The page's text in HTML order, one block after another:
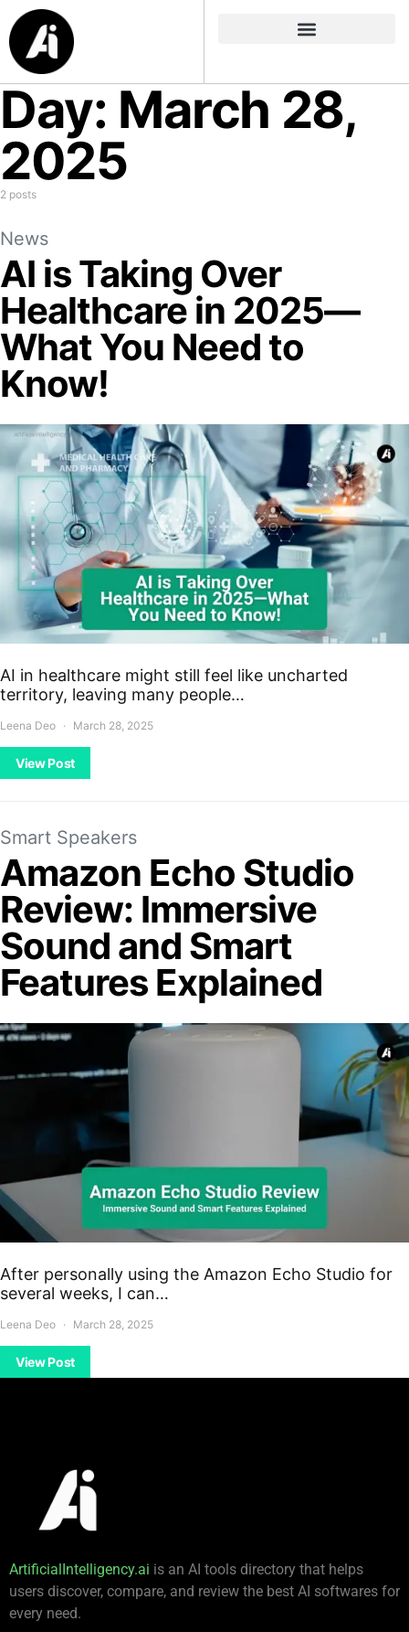
Day: March 28,
2025
2 posts
News
AI is Taking Over
Healthcare in 2025—
What You Need to
Know!
AI in healthcare might still feel like uncharted
territory, leaving many people…
Leena Deo March 28, 2025
View Post
Smart Speakers
Amazon Echo Studio
Review: Immersive
Sound and Smart
Features Explained
After personally using the Amazon Echo Studio for
several weeks, I can…
Leena Deo March 28, 2025
View Post
ArtificialIntelligency.ai is an AI tools directory that helps
users discover, compare, and review the best AI softwares for
every need.